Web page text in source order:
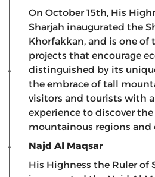
On October 15th, His
Sharjah inaugurated the
Khorfakkan, and is one
projects that encourage
distinguished by its
the embrace of tall
visitors and tourists with
experience to discover
mountainous regions and
Najd Al Maqsar
His Highness the Ruler of